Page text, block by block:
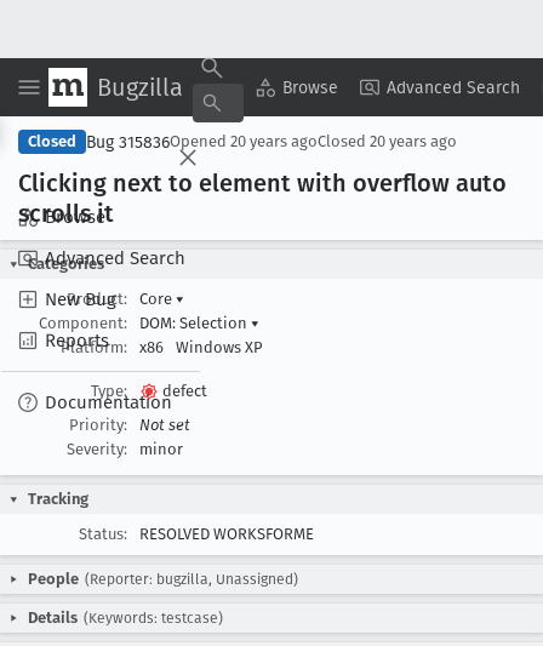
Bugzilla Browse Advanced Search
Browse
Advanced Search
New Bug
Reports
Documentation
Copy Summary ▾ View ▾
Closed Bug 315836Opened 20 years agoClosed 20 years ago
Clicking next to element with overflow auto
scrolls it
Categories
Product:
Core ▾
Component:
DOM: Selection ▾
Platform:
x86 Windows XP
Type:
defect
Priority:
Not set
Severity:
minor
Tracking
Status:
RESOLVED WORKSFORME
People (Reporter: bugzilla, Unassigned)
Details (Keywords: testcase)